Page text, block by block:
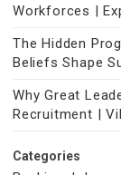
Workforces |
The Hidden
Beliefs Shape
Why Great
Recruitment |
Categories